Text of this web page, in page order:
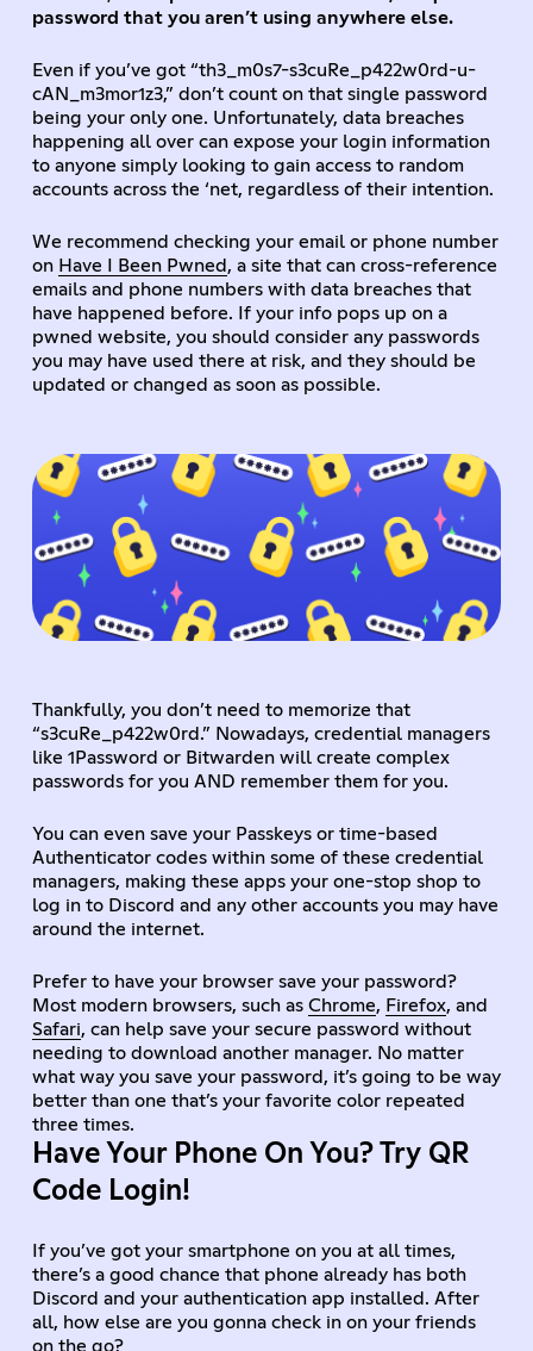
password that you aren’t using anywhere else.
Even if you’ve got “th3_m0s7-s3cuRe_p422w0rd-u-
cAN_m3mor1z3,” don’t count on that single password
being your only one. Unfortunately, data breaches
happening all over can expose your login information
to anyone simply looking to gain access to random
accounts across the ‘net, regardless of their intention.
We recommend checking your email or phone number
on Have I Been Pwned , a site that can cross-reference
emails and phone numbers with data breaches that
have happened before. If your info pops up on a
pwned website, you should consider any passwords
you may have used there at risk, and they should be
updated or changed as soon as possible.
Thankfully, you don’t need to memorize that
“s3cuRe_p422w0rd.” Nowadays, credential managers
like 1Password or Bitwarden will create complex
passwords for you AND remember them for you.
You can even save your Passkeys or time-based
Authenticator codes within some of these credential
managers, making these apps your one-stop shop to
log in to Discord and any other accounts you may have
around the internet.
Prefer to have your browser save your password?
Most modern browsers, such as Chrome, Firefox, and
Safari, can help save your secure password without
needing to download another manager. No matter
what way you save your password, it’s going to be way
better than one that’s your favorite color repeated
three times.
Have Your Phone On You? Try QR
Code Login!
If you’ve got your smartphone on you at all times,
there’s a good chance that phone already has both
Discord and your authentication app installed. After
all, how else are you gonna check in on your friends
on the go?